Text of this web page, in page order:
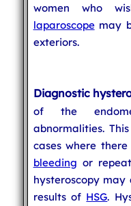
women who
laparoscopemay
exteriors.
Diagnostic
of the
abnormalities.
cases where
bleeding or
hysteroscopy
results of HSG.